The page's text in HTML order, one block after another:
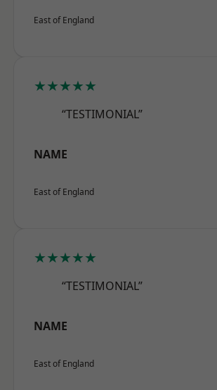
East of England
★★★★★
“TESTIMONIAL”
NAME
East of England
★★★★★
“TESTIMONIAL”
NAME
East of England